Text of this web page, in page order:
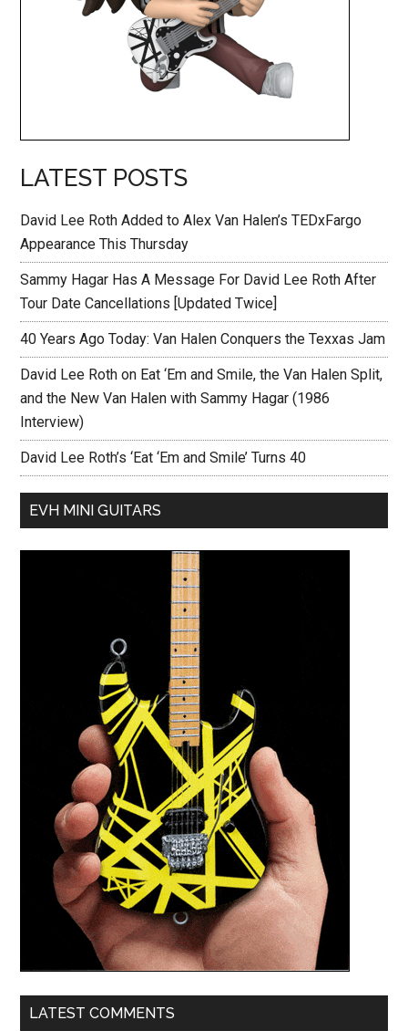
LATEST POSTS
David Lee Roth Added to Alex Van Halen’s TEDxFargo
Appearance This Thursday
Sammy Hagar Has A Message For David Lee Roth After
Tour Date Cancellations [Updated Twice]
40 Years Ago Today: Van Halen Conquers the Texxas Jam
David Lee Roth on Eat ‘Em and Smile, the Van Halen Split,
and the New Van Halen with Sammy Hagar (1986
Interview)
David Lee Roth’s ‘Eat ‘Em and Smile’ Turns 40
EVH MINI GUITARS
LATEST COMMENTS